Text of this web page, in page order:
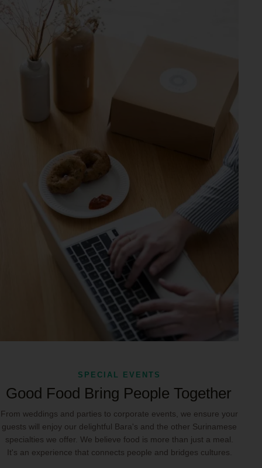
SPECIAL EVENTS
Good Food Bring People Together
From weddings and parties to corporate events, we ensure your
guests will enjoy our delightful Bara's and the other Surinamese
specialties we offer. We believe food is more than just a meal.
It's an experience that connects people and bridges cultures.